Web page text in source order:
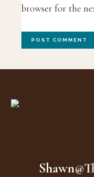
browser for the